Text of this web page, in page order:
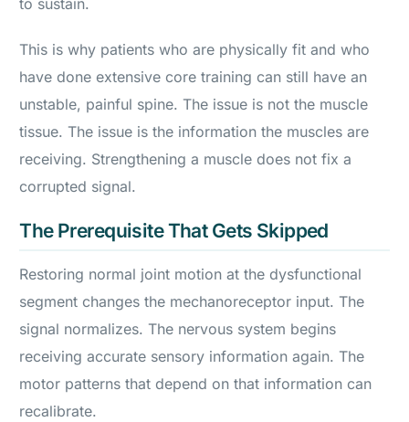
This is why patients who are physically fit and who
have done extensive core training can still have an
unstable, painful spine. The issue is not the muscle
tissue. The issue is the information the muscles are
receiving. Strengthening a muscle does not fix a
corrupted signal.
The Prerequisite That Gets Skipped
Restoring normal joint motion at the dysfunctional
segment changes the mechanoreceptor input. The
signal normalizes. The nervous system begins
receiving accurate sensory information again. The
motor patterns that depend on that information can
recalibrate.